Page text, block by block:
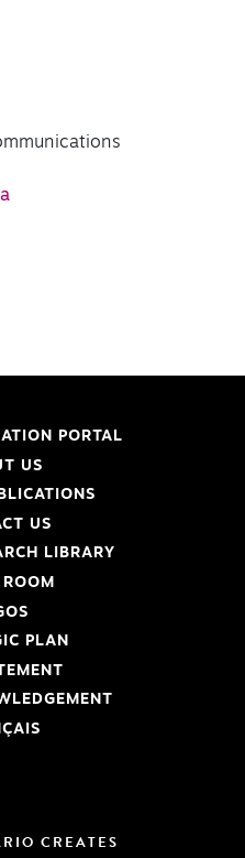
PORTAL
US
US
LIBRARY
PLAN
CREATES